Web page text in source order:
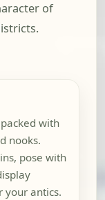
of
with
nooks.
pose with
your antics.